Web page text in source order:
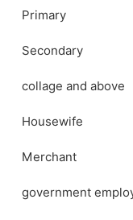
Primary
Secondary
collage and above
Housewife
Merchant
government